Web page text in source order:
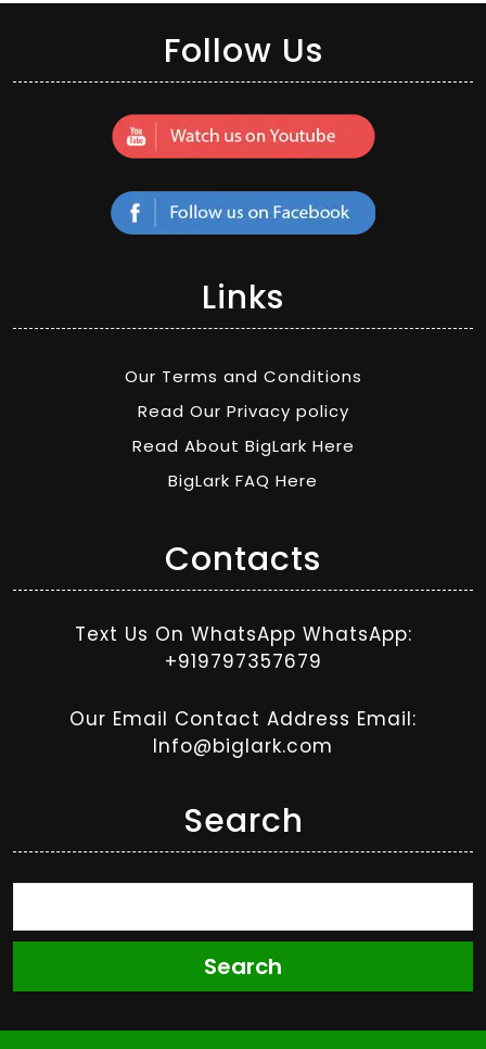
Follow Us
Links
Our Terms and Conditions
Read Our Privacy policy
Read About BigLark Here
BigLark FAQ Here
Contacts
Text Us On WhatsApp WhatsApp:
+919797357679
Our Email Contact Address Email:
Info@biglark.com
Search
Search